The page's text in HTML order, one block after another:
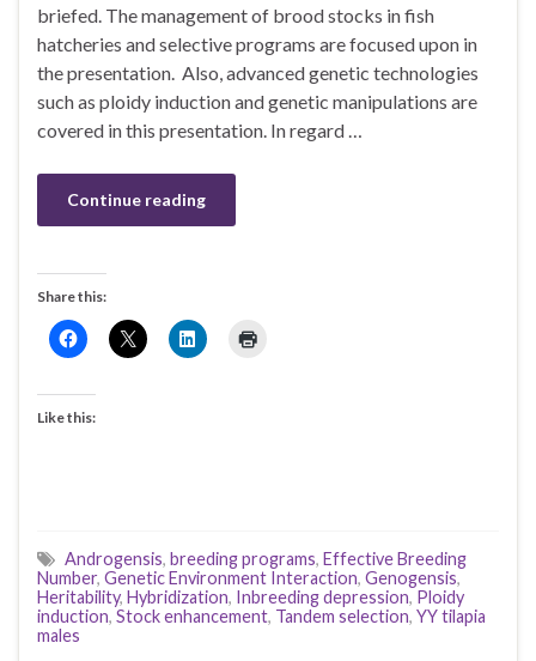
briefed. The management of brood stocks in fish
hatcheries and selective programs are focused upon in
the presentation. Also, advanced genetic technologies
such as ploidy induction and genetic manipulations are
covered in this presentation. In regard …
Continue reading
Share this:
Like this:
Androgensis, breeding programs, Effective Breeding
Number, Genetic Environment Interaction, Genogensis,
Heritability, Hybridization, Inbreeding depression, Ploidy
induction, Stock enhancement, Tandem selection, YY tilapia
males